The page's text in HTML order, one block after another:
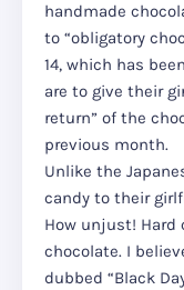
handmade
to “obligatory
14, which has
are to give their
return” of the
previous month.
Unlike the
candy to their
How unjust! Hard
chocolate. I
dubbed “Black